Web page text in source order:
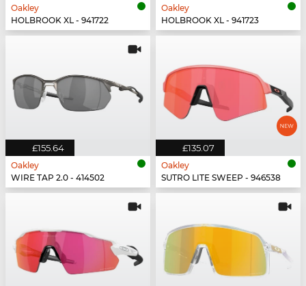
Oakley
HOLBROOK XL - 941722
Oakley
HOLBROOK XL - 941723
£155.64
Oakley
WIRE TAP 2.0 - 414502
£135.07
Oakley
SUTRO LITE SWEEP - 946538